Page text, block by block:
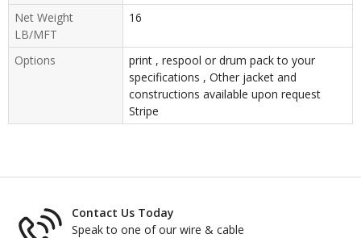
Net Weight
LB/MFT
16
Options
print , respool or drum pack to your
specifications , Other jacket and
constructions available upon request
Stripe
Contact Us Today
Speak to one of our wire & cable